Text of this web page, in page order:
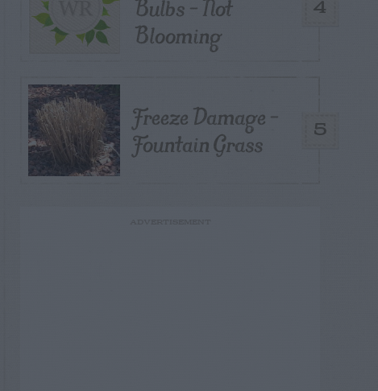
4
Bulbs – Not
Blooming
5
Freeze Damage –
Fountain Grass